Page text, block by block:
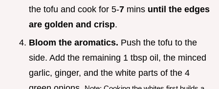
the tofu and cook for 5-7 mins until the edges
are golden and crisp.
Bloom the aromatics. Push the tofu to the
side. Add the remaining 1 tbsp oil, the minced
garlic, ginger, and the white parts of the 4